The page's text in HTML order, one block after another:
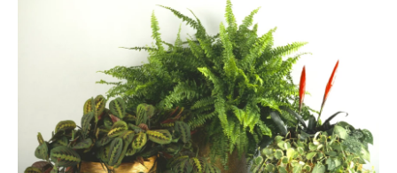
e
b
o
o
k
e
r